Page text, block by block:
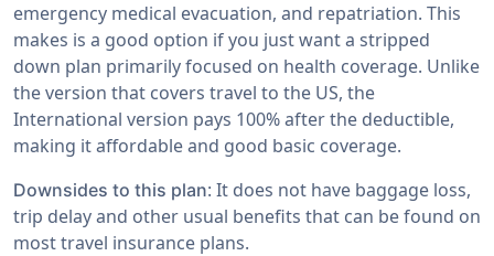
emergency medical evacuation, and repatriation. This
makes is a good option if you just want a stripped
down plan primarily focused on health coverage. Unlike
the version that covers travel to the US, the
International version pays 100% after the deductible,
making it affordable and good basic coverage.
Downsides to this plan: It does not have baggage loss,
trip delay and other usual benefits that can be found on
most travel insurance plans.